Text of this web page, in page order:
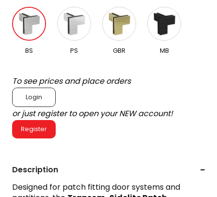
BS PS GBR MB
To see prices and place orders
Login
or just register to open your NEW account!
Register
Description
Designed for patch fitting door systems and